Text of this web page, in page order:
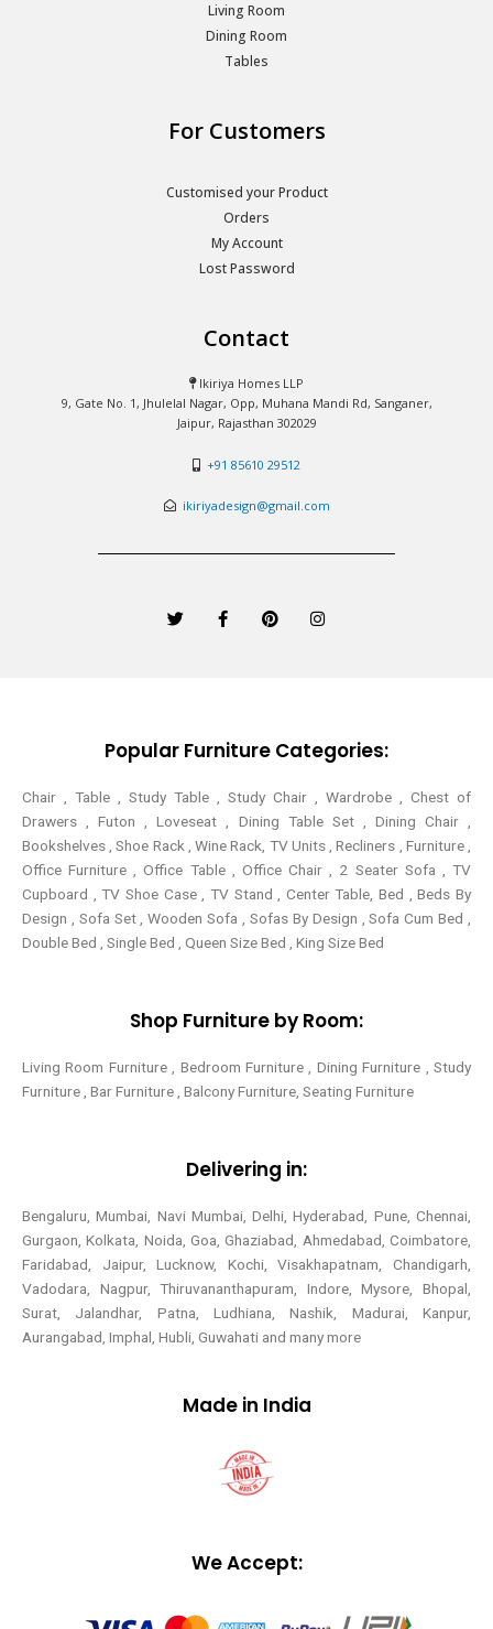
Living Room
Dining Room
Tables
For Customers
Customised your Product
Orders
My Account
Lost Password
Contact
Ikiriya Homes LLP
9, Gate No. 1, Jhulelal Nagar, Opp, Muhana Mandi Rd, Sanganer,
Jaipur, Rajasthan 302029
+91 85610 29512
ikiriyadesign@gmail.com
w
i
a
c
f
i
n
n
s
Popular Furniture Categories:
Chair , Table , Study Table , Study Chair , Wardrobe , Chest of
Drawers , Futon , Loveseat , Dining Table Set , Dining Chair ,
Bookshelves , Shoe Rack , Wine Rack, TV Units , Recliners , Furniture ,
Office Furniture , Office Table , Office Chair , 2 Seater Sofa , TV
Cupboard , TV Shoe Case , TV Stand , Center Table,Bed , Beds By
Design , Sofa Set , Wooden Sofa , Sofas By Design , Sofa Cum Bed ,
Double Bed , Single Bed , Queen Size Bed , King Size Bed
Shop Furniture by Room:
Living Room Furniture , Bedroom Furniture , Dining Furniture , Study
Furniture , Bar Furniture , Balcony Furniture, Seating Furniture
Delivering in:
Bengaluru, Mumbai, Navi Mumbai, Delhi, Hyderabad, Pune, Chennai,
Gurgaon, Kolkata, Noida, Goa, Ghaziabad, Ahmedabad, Coimbatore,
Faridabad, Jaipur, Lucknow, Kochi, Visakhapatnam, Chandigarh,
Vadodara, Nagpur, Thiruvananthapuram, Indore, Mysore, Bhopal,
Surat, Jalandhar, Patna, Ludhiana, Nashik, Madurai, Kanpur,
Aurangabad, Imphal, Hubli, Guwahati and many more
Made in India
We Accept: